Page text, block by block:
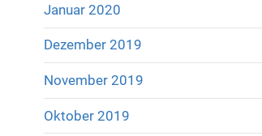
Januar 2020
Dezember 2019
November 2019
Oktober 2019